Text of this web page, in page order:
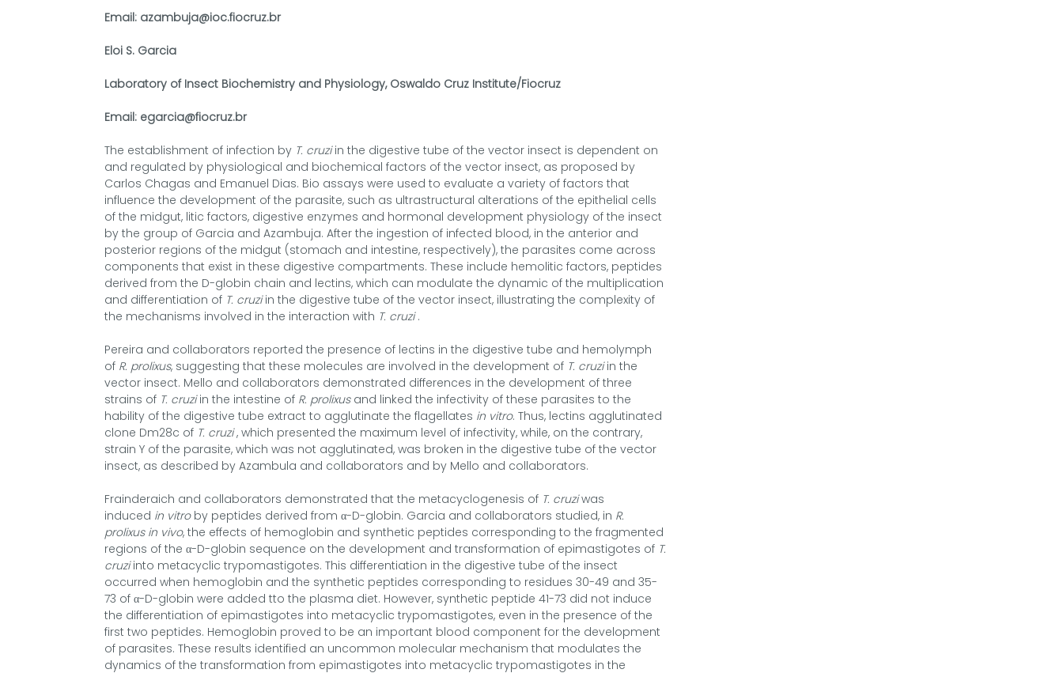
Email: azambuja@ioc.fiocruz.br
Eloi S. Garcia
Laboratory of Insect Biochemistry and Physiology, Oswaldo Cruz Institute/Fiocruz
Email: egarcia@fiocruz.br
The establishment of infection by T. cruziin the digestive tube of the vector insect is dependent on
and regulated by physiological and biochemical factors of the vector insect, as proposed by
Carlos Chagas and Emanuel Dias. Bio assays were used to evaluate a variety of factors that
influence the development of the parasite, such as ultrastructural alterations of the epithelial cells
of the midgut, litic factors, digestive enzymes and hormonal development physiology of the insect
by the group of Garcia and Azambuja. After the ingestion of infected blood, in the anterior and
posterior regions of the midgut (stomach and intestine, respectively), the parasites come across
components that exist in these digestive compartments. These include hemolitic factors, peptides
derived from the D-globin chain and lectins, which can modulate the dynamic of the multiplication
and differentiation of T. cruziin the digestive tube of the vector insect, illustrating the complexity of
the mechanisms involved in the interaction with T. cruzi.
Pereira and collaborators reported the presence of lectins in the digestive tube and hemolymph
of R. prolixus, suggesting that these molecules are involved in the development of T. cruziin the
vector insect. Mello and collaborators demonstrated differences in the development of three
strains of T. cruziin the intestine of R. prolixusand linked the infectivity of these parasites to the
hability of the digestive tube extract to agglutinate the flagellates in vitro. Thus, lectins agglutinated
clone Dm28c of T. cruzi, which presented the maximum level of infectivity, while, on the contrary,
strain Y of the parasite, which was not agglutinated, was broken in the digestive tube of the vector
insect, as described by Azambula and collaborators and by Mello and collaborators.
Frainderaich and collaborators demonstrated that the metacyclogenesis of T. cruziwas
induced in vitroby peptides derived from α-D-globin. Garcia and collaborators studied, in R.
prolixus in vivo, the effects of hemoglobin and synthetic peptides corresponding to the fragmented
regions of the α-D-globin sequence on the development and transformation of epimastigotes of T.
cruziinto metacyclic trypomastigotes. This differentiation in the digestive tube of the insect
occurred when hemoglobin and the synthetic peptides corresponding to residues 30-49 and 35-
73 of α-D-globin were added tto the plasma diet. However, synthetic peptide 41-73 did not induce
the differentiation of epimastigotes into metacyclic trypomastigotes, even in the presence of the
first two peptides. Hemoglobin proved to be an important blood component for the development
of parasites. These results identified an uncommon molecular mechanism that modulates the
dynamics of the transformation from epimastigotes into metacyclic trypomastigotes in the